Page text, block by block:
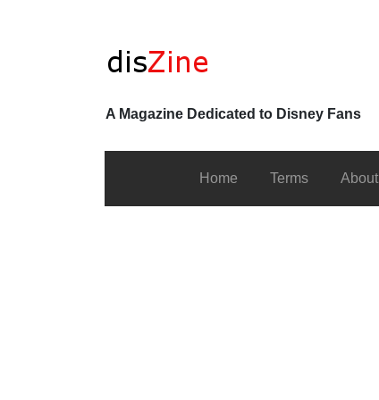
A Magazine Dedicated to Disney Fans
Home Terms About